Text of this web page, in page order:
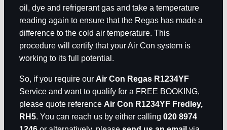
oil, dye and refrigerant gas and take a temperature
reading again to ensure that the Regas has made a
difference to the cold air temperature. This
procedure will certify that your Air Con system is
working to its full potential.
So, if you require our Air Con Regas R1234YF
Service and want to qualify for a FREE BOOKING,
please quote reference Air Con R1234YF Fredley,
RH5. You can reach us by either calling 020 8974